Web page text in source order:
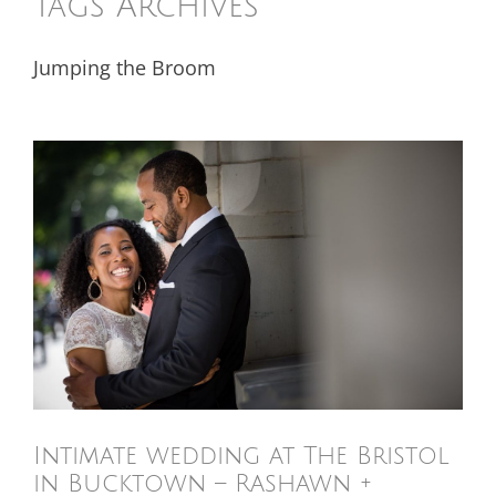
Tags Archives
Jumping the Broom
Intimate wedding at The Bristol
in Bucktown – Rashawn +